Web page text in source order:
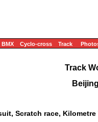
BMX Cyclo-cross Track
Track
Scratch race,